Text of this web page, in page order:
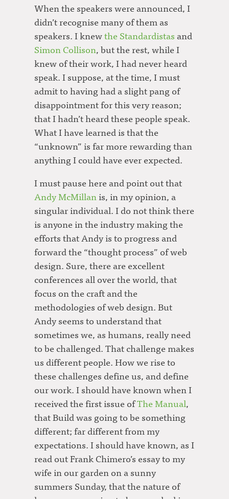
When the speakers were announced, I
didn’t recognise many of them as
speakers. I knewthe Standardistasand
Simon Collison, but the rest, while I
knew of their work, I had never heard
speak. I suppose, at the time, I must
admit to having had a slight pang of
disappointment for this very reason;
that I hadn’t heard these people speak.
What I have learned is that the
“unknown” is far more rewarding than
anything I could have ever expected.
I must pause here and point out that
Andy McMillanis, in my opinion, a
singular individual. I do not think there
is anyone in the industry making the
efforts that Andy is to progress and
forward the “thought process” of web
design. Sure, there are excellent
conferences all over the world, that
focus on the craft and the
methodologies of web design. But
Andy seems to understand that
sometimes we, as humans, really need
to be challenged. That challenge makes
us different people. How we rise to
these challenges define us, and define
our work. I should have known when I
received the first issue ofThe Manual,
that Build was going to be something
different; far different from my
expectations. I should have known, as I
read out Frank Chimero’s essay to my
wife in our garden on a sunny
summers Sunday, that the nature of